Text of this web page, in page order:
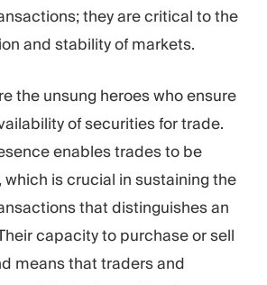
they are critical to the
and stability of markets.
the unsung heroes who ensure
of securities for trade.
enables trades to be
is crucial in sustaining the
that distinguishes an
capacity to purchase or sell
means that traders and